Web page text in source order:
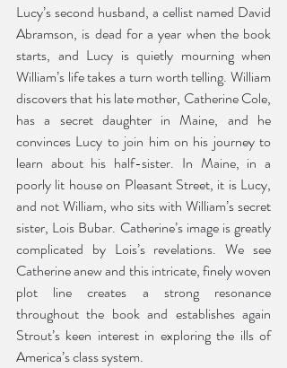
Lucy’s second husband, a cellist named David
Abramson, is dead for a year when the book
starts, and Lucy is quietly mourning when
William’s life takes a turn worth telling. William
discovers that his late mother, Catherine Cole,
has a secret daughter in Maine, and he
convinces Lucy to join him on his journey to
learn about his half-sister. In Maine, in a
poorly lit house on Pleasant Street, it is Lucy,
and not William, who sits with William’s secret
sister, Lois Bubar. Catherine’s image is greatly
complicated by Lois’s revelations. We see
Catherine anew and this intricate, finely woven
plot line creates a strong resonance
throughout the book and establishes again
Strout’s keen interest in exploring the ills of
America’s class system.